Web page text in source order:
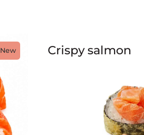
New Crispy salmon